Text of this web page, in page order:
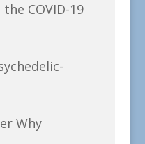
COVID-19
Why